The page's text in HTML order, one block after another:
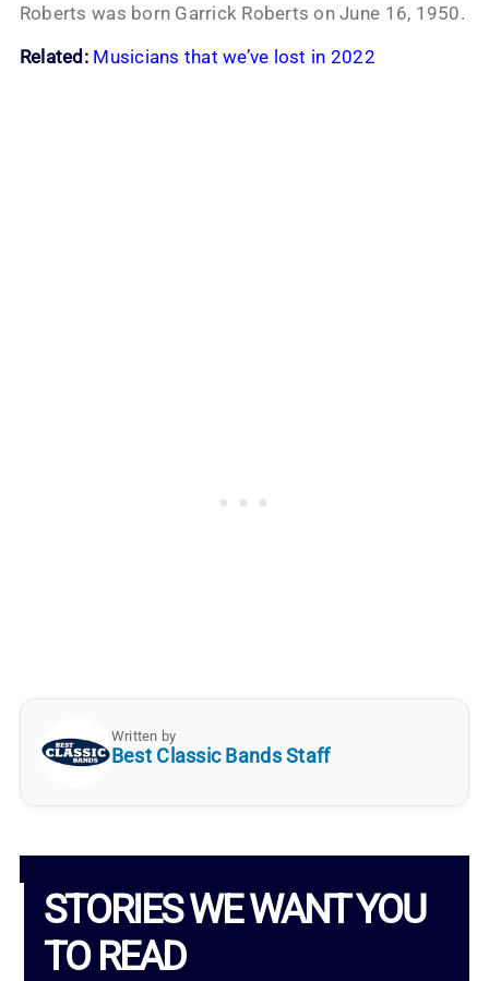
Roberts was born Garrick Roberts on June 16, 1950.
Related: Musicians that we’ve lost in 2022
Written by
Best Classic Bands Staff
STORIES WE WANT YOU
TO READ